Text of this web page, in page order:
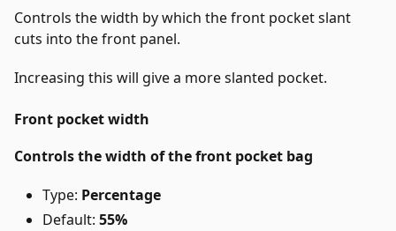
Controls the width by which the front pocket slant
cuts into the front panel.
Increasing this will give a more slanted pocket.
Front pocket width
Controls the width of the front pocket bag
Type: Percentage
Default: 55%